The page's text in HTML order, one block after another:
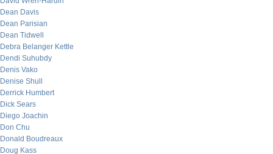
Dean Davis
Dean Parisian
Dean Tidwell
Debra Belanger Kettle
Dendi Suhubdy
Denis Vako
Denise Shull
Derrick Humbert
Dick Sears
Diego Joachin
Don Chu
Donald Boudreaux
Doug Kass